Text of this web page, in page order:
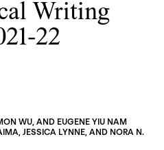
Writing
22
WU, AND EUGENE YIU NAM
, JESSICA LYNNE, AND NORA N.